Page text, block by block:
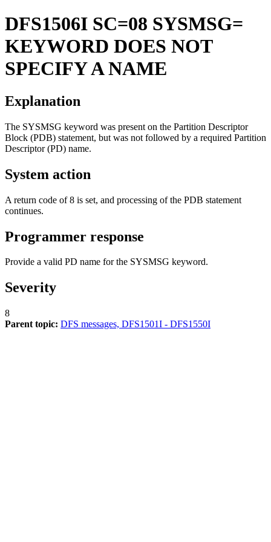
DFS1506I SC=08 SYSMSG=
KEYWORD DOES NOT
SPECIFY A NAME
Explanation
The SYSMSG keyword was present on the Partition Descriptor
Block (PDB) statement, but was not followed by a required Partition
Descriptor (PD) name.
System action
A return code of 8 is set, and processing of the PDB statement
continues.
Programmer response
Provide a valid PD name for the SYSMSG keyword.
Severity
8
Parent topic: DFS messages, DFS1501I - DFS1550I